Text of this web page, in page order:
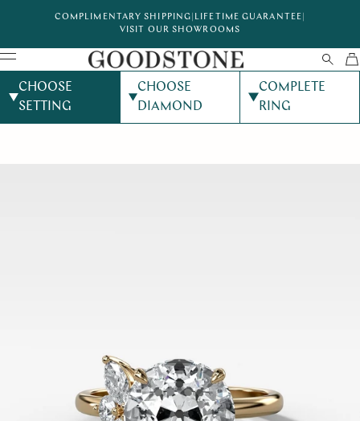
COMPLIMENTARY SHIPPING LIFETIME GUARANTEE
VISIT OUR SHOWROOMS
CHOOSE
SETTING
CHOOSE
DIAMOND
COMPLETE
RING